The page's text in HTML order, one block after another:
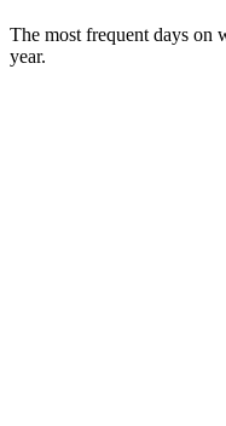
The most frequent days on
year.